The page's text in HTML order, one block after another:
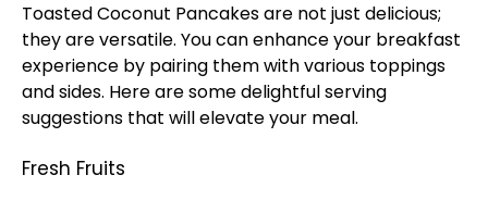
Toasted Coconut Pancakes are not just delicious;
they are versatile. You can enhance your breakfast
experience by pairing them with various toppings
and sides. Here are some delightful serving
suggestions that will elevate your meal.
Fresh Fruits